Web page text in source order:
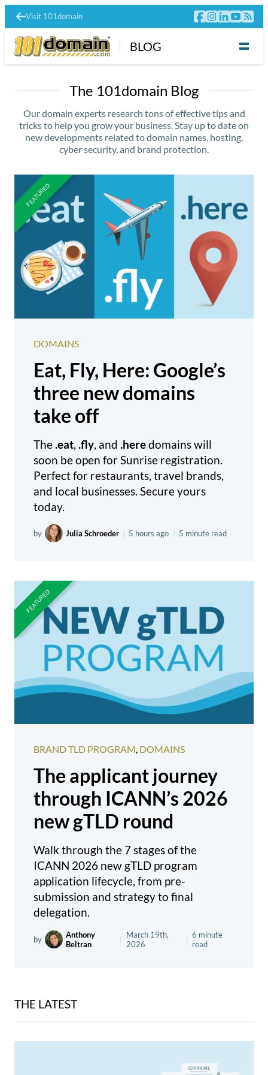
Visit 101domain
BLOG
The 101domain Blog
Our domain experts research tons of effective tips and
tricks to help you grow your business. Stay up to date on
new developments related to domain names, hosting,
cyber security, and brand protection.
DOMAINS
Eat, Fly, Here: Google’s
three new domains
take off
The .eat .fly , and .heredomains will
soon be open for Sunrise registration.
Perfect for restaurants, travel brands,
and local businesses. Secure yours
today.
by Julia Schroeder 5 hours ago 5 minute read
BRAND TLD PROGRAM, DOMAINS
The applicant journey
through ICANN’s 2026
new gTLD round
Walk through the 7 stages of the
ICANN 2026 new gTLD program
application lifecycle, from pre-
submission and strategy to final
delegation.
by
Anthony
Beltran
March 19th,
2026
6 minute
read
THE LATEST